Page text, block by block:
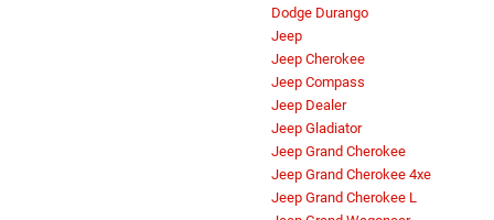
Dodge Durango
Jeep
Jeep Cherokee
Jeep Compass
Jeep Dealer
Jeep Gladiator
Jeep Grand Cherokee
Jeep Grand Cherokee 4xe
Jeep Grand Cherokee L